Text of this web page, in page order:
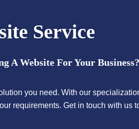
Service
A Website For Your Business?
you need. With our
requirements. Get in touch with us